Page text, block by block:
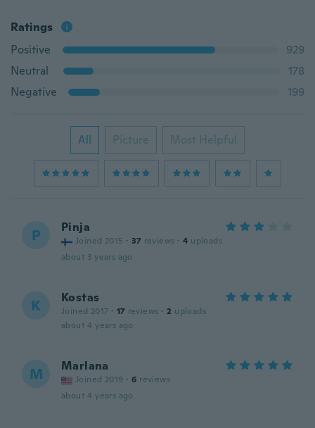
Ratings
Positive
929
Neutral
178
Negative
199
All Picture Most Helpful
P Pinja
Joined 2015 · 37 reviews · 4 uploads
about 3 years ago
K Kostas
Joined 2017 · 17 reviews · 2 uploads
about 4 years ago
M Marlana
Joined 2019 · 6 reviews
about 4 years ago